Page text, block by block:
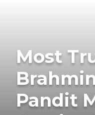
Most
Pandit